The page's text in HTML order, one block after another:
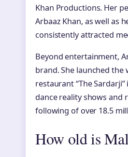
Khan Productions. Her
Arbaaz Khan, as well as
consistently attracted
Beyond entertainment,
brand. She launched the
restaurant “The
dance reality shows and
following of over 18.5
How old is